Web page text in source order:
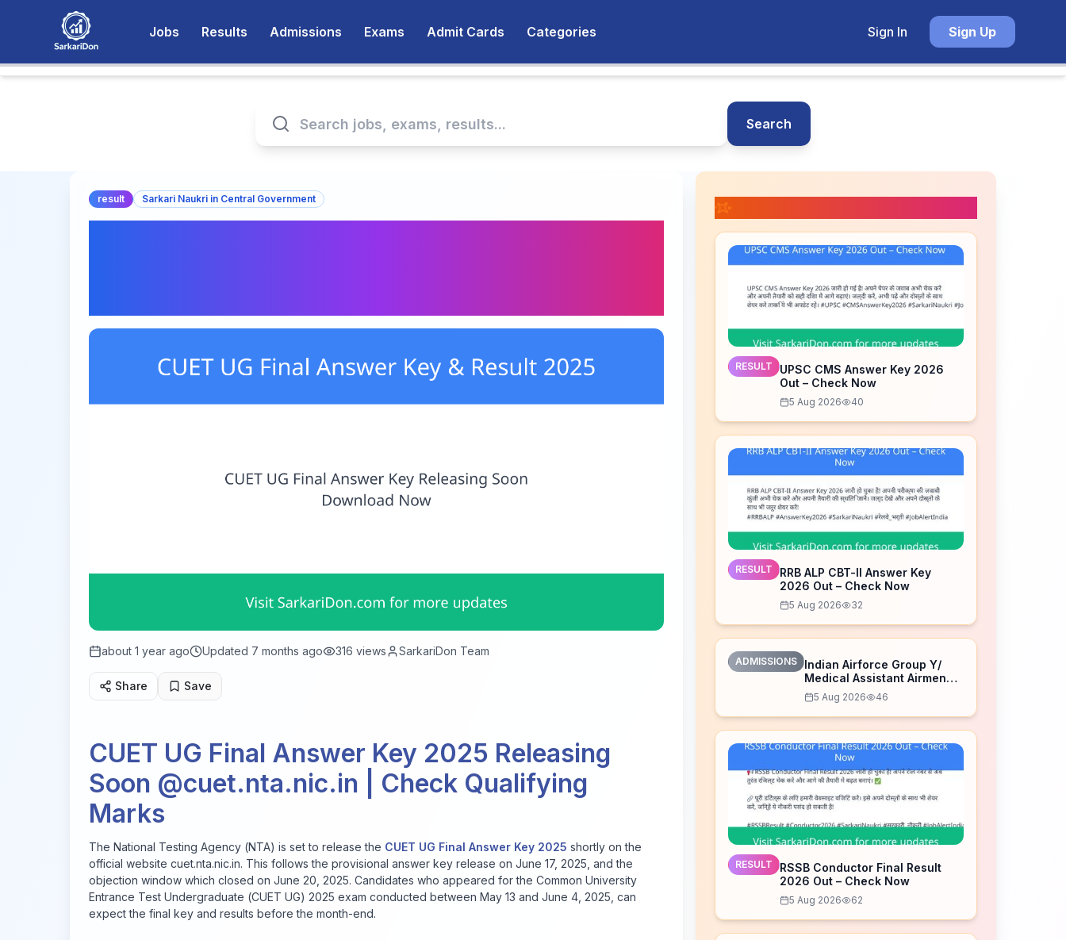
Jobs Results Admissions Exams Admit Cards Categories Sign In Sign Up
Search
result Sarkari Naukri in Central Government
about 1 year ago Updated 7 months ago 316 views SarkariDon Team
Share Save
CUET UG Final Answer Key 2025 Releasing
Soon @cuet.nta.nic.in | Check Qualifying
Marks
The National Testing Agency (NTA) is set to release the CUET UG Final Answer Key 2025 shortly on the
official website cuet.nta.nic.in. This follows the provisional answer key release on June 17, 2025, and the
objection window which closed on June 20, 2025. Candidates who appeared for the Common University
Entrance Test Undergraduate (CUET UG) 2025 exam conducted between May 13 and June 4, 2025, can
expect the final key and results before the month-end.
RESULT
UPSC CMS Answer Key 2026
Out – Check Now
5 Aug 2026 40
RESULT
RRB ALP CBT-II Answer Key
2026 Out – Check Now
5 Aug 2026 32
ADMISSIONS
Indian Airforce Group Y/
Medical Assistant Airmen
Intake 02/2027 Correction
Form 2026
5 Aug 2026 46
RESULT
RSSB Conductor Final Result
2026 Out – Check Now
5 Aug 2026 62